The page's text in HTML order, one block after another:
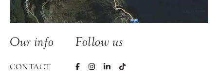
Our info
CONTACT
Follow us